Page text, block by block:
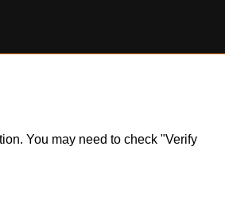
You may need to check "Verify